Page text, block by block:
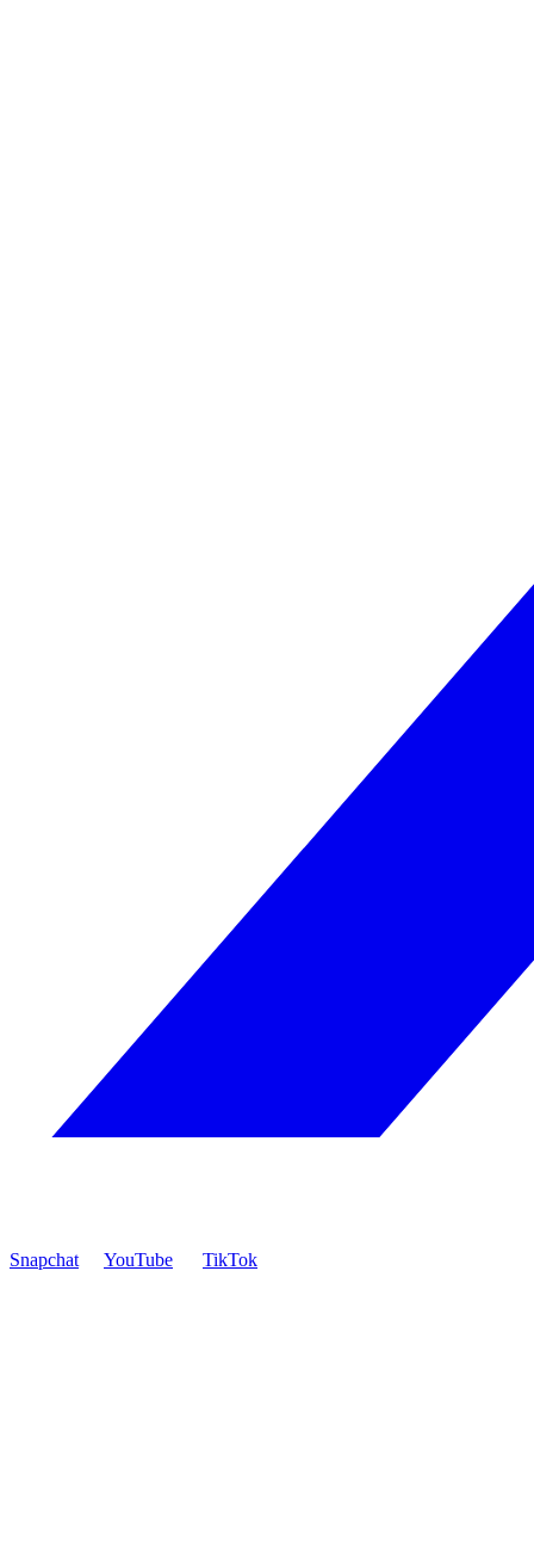
Snapchat YouTube TikTok